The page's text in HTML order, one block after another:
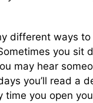
different ways to
you sit
may hear
you’ll read a
time you open